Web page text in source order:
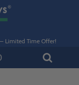
Limited Time Offer!